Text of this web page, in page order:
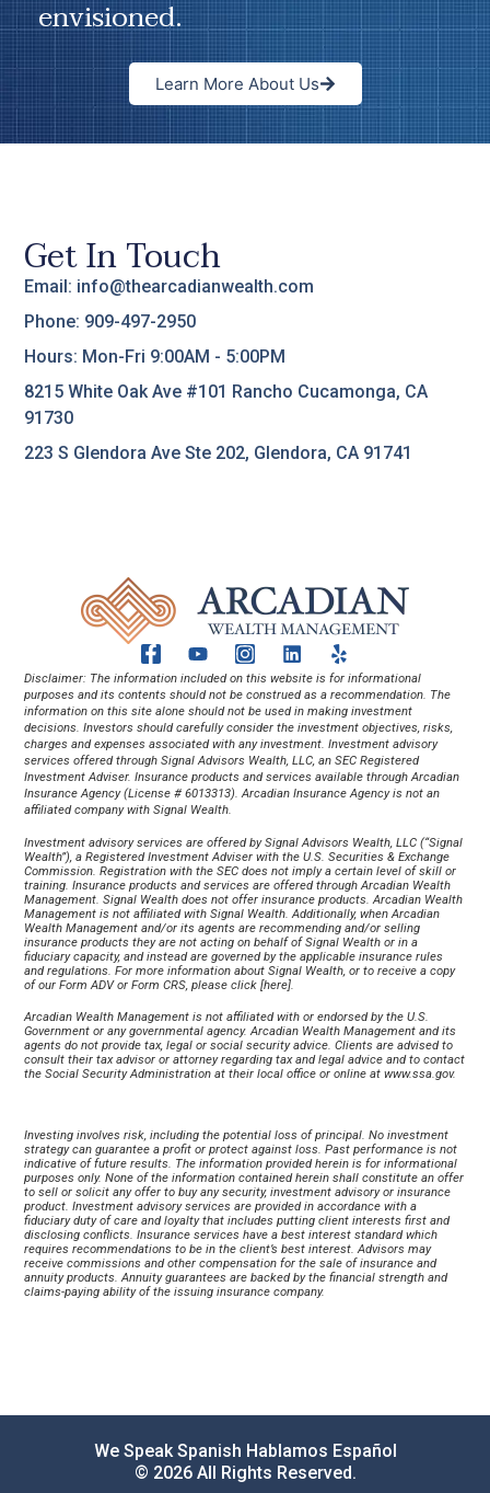
envisioned.
Learn More About Us
Disclaimer: The information included on this website is for informational
purposes and its contents should not be construed as a recommendation. The
information on this site alone should not be used in making investment
decisions. Investors should carefully consider the investment objectives, risks,
charges and expenses associated with any investment. Investment advisory
services offered through Signal Advisors Wealth, LLC, an SEC Registered
Investment Adviser. Insurance products and services available through Arcadian
Insurance Agency (License # 6013313). Arcadian Insurance Agency is not an
affiliated company with Signal Wealth.
Investment advisory services are offered by Signal Advisors Wealth, LLC (“Signal
Wealth”), a Registered Investment Adviser with the U.S. Securities & Exchange
Commission. Registration with the SEC does not imply a certain level of skill or
training. Insurance products and services are offered through Arcadian Wealth
Management. Signal Wealth does not offer insurance products. Arcadian Wealth
Management is not affiliated with Signal Wealth. Additionally, when Arcadian
Wealth Management and/or its agents are recommending and/or selling
insurance products they are not acting on behalf of Signal Wealth or in a
fiduciary capacity, and instead are governed by the applicable insurance rules
and regulations. For more information about Signal Wealth, or to receive a copy
of our Form ADV or Form CRS, please click [here].
Arcadian Wealth Management is not affiliated with or endorsed by the U.S.
Government or any governmental agency. Arcadian Wealth Management and its
agents do not provide tax, legal or social security advice. Clients are advised to
consult their tax advisor or attorney regarding tax and legal advice and to contact
the Social Security Administration at their local office or online at www.ssa.gov.
Investing involves risk, including the potential loss of principal. No investment
strategy can guarantee a profit or protect against loss. Past performance is not
indicative of future results. The information provided herein is for informational
purposes only. None of the information contained herein shall constitute an offer
to sell or solicit any offer to buy any security, investment advisory or insurance
product. Investment advisory services are provided in accordance with a
fiduciary duty of care and loyalty that includes putting client interests first and
disclosing conflicts. Insurance services have a best interest standard which
requires recommendations to be in the client’s best interest. Advisors may
receive commissions and other compensation for the sale of insurance and
annuity products. Annuity guarantees are backed by the financial strength and
claims-paying ability of the issuing insurance company.
Get In Touch
Email: info@thearcadianwealth.com
Phone: 909-497-2950
Hours: Mon-Fri 9:00AM - 5:00PM
8215 White Oak Ave #101 Rancho Cucamonga, CA
91730
223 S Glendora Ave Ste 202, Glendora, CA 91741
We Speak Spanish Hablamos Español
© 2026 All Rights Reserved.